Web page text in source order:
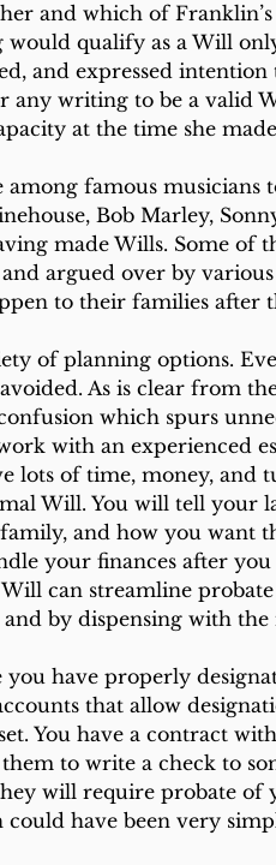
and which of
would qualify as a Will
and expressed
any writing to be a valid
at the time she
among famous
Bob Marley,
made Wills. Some of
and argued over by
to their families after
of planning options.
As is clear from
which spurs
with an experienced
lots of time, money, and
Will. You will tell your
and how you want
your finances after
can streamline
by dispensing with the
you have properly
that allow
You have a contract
to write a check to
will require probate of
could have been very